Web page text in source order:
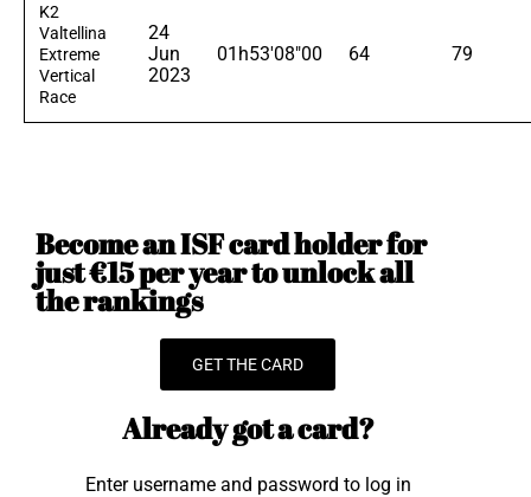
K2
Valtellina
Extreme
Vertical
Race
24
Jun
2023
01h53'08"00 64 79
Become an ISF card holder for
just €15 per year to unlock all
the rankings
GET THE CARD
Already got a card?
Enter username and password to log in